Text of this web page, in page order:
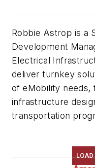
Robbie Astrop is a
Development
Electrical
deliver turnkey
of eMobility
infrastructure
transportation
LOAD